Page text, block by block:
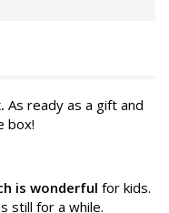
As ready as a gift and
box!
is wonderful for kids.
still for a while.